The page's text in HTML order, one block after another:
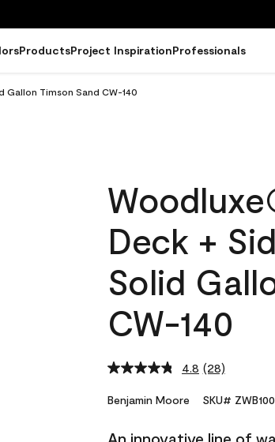
ProductsProject InspirationProfessionals
Gallon Timson Sand CW-140
Deck +
Solid
CW-140
4.8 Read
Reviews.
link.
(28)
Benjamin Moore SKU#
An innovative line of